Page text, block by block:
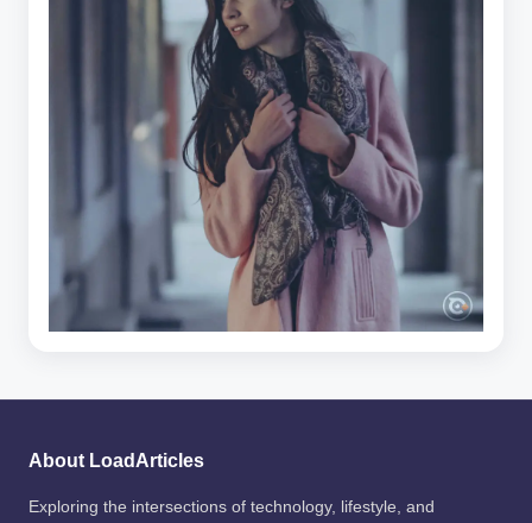
About LoadArticles
Exploring the intersections of technology, lifestyle, and